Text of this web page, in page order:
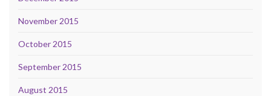
November 2015
October 2015
September 2015
August 2015